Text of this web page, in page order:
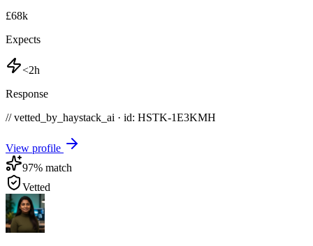
£68k
Expects
<2h
Response
// vetted_by_haystack_ai · id: HSTK-1E3KMH
View profile
97% match
Vetted